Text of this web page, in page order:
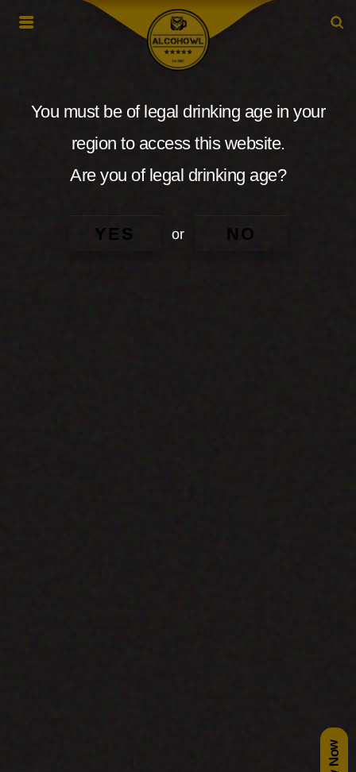
You must be of legal drinking age in your
region to access this website.
Are you of legal drinking age?
YES or NO